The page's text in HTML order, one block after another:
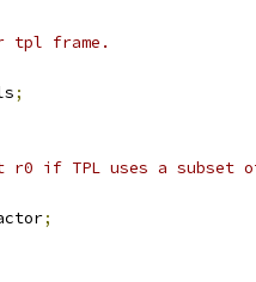
tpl frame.
;
r0 if TPL uses a subset
;